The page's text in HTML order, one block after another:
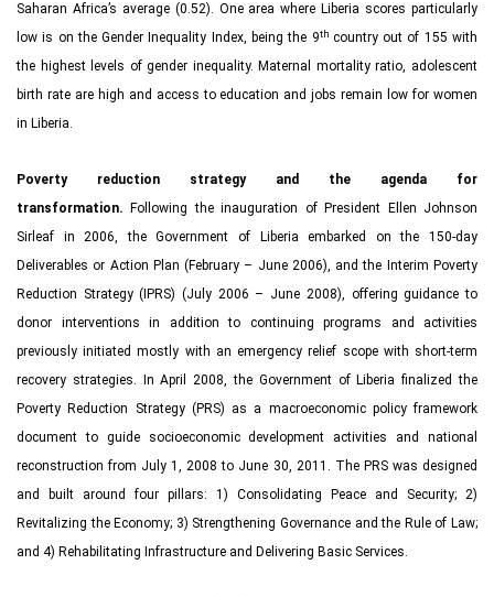
Saharan Africa’s average (0.52). One area where Liberia scores particularly
low is on the Gender Inequality Index, being the 9th country out of 155 with
the highest levels of gender inequality. Maternal mortality ratio, adolescent
birth rate are high and access to education and jobs remain low for women
in Liberia.
Poverty reduction strategy and the agenda for
transformation. Following the inauguration of President Ellen Johnson
Sirleaf in 2006, the Government of Liberia embarked on the 150-day
Deliverables or Action Plan (February – June 2006), and the Interim Poverty
Reduction Strategy (IPRS) (July 2006 – June 2008), offering guidance to
donor interventions in addition to continuing programs and activities
previously initiated mostly with an emergency relief scope with short-term
recovery strategies. In April 2008, the Government of Liberia finalized the
Poverty Reduction Strategy (PRS) as a macroeconomic policy framework
document to guide socioeconomic development activities and national
reconstruction from July 1, 2008 to June 30, 2011. The PRS was designed
and built around four pillars: 1) Consolidating Peace and Security; 2)
Revitalizing the Economy; 3) Strengthening Governance and the Rule of Law;
and 4) Rehabilitating Infrastructure and Delivering Basic Services.